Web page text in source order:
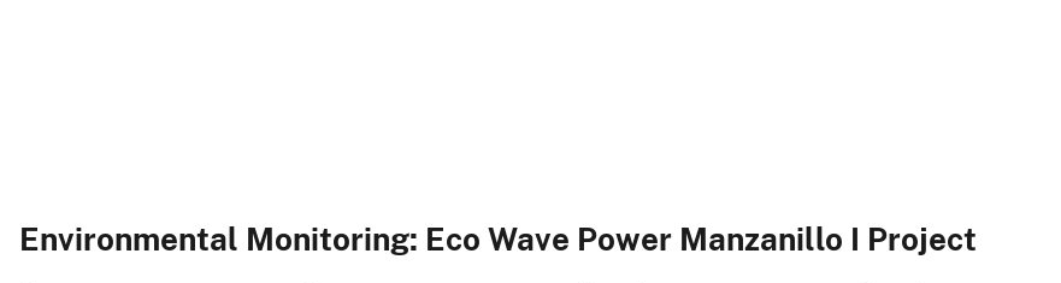
Environmental Monitoring: Eco Wave Power Manzanillo I Project